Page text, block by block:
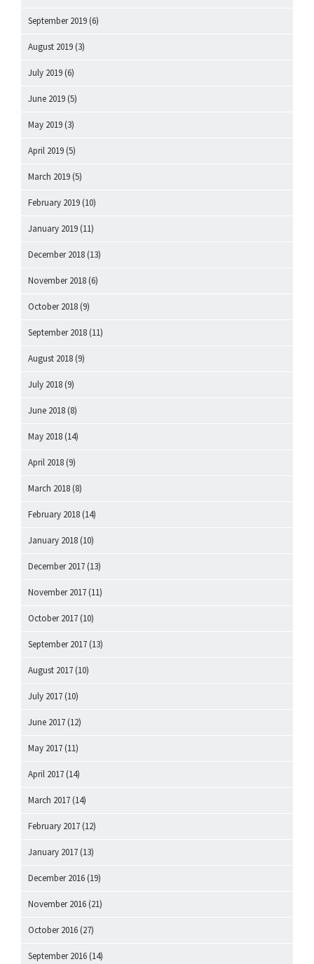
September 2019 (6)
August 2019 (3)
July 2019 (6)
June 2019 (5)
May 2019 (3)
April 2019 (5)
March 2019 (5)
February 2019 (10)
January 2019 (11)
December 2018 (13)
November 2018 (6)
October 2018 (9)
September 2018 (11)
August 2018 (9)
July 2018 (9)
June 2018 (8)
May 2018 (14)
April 2018 (9)
March 2018 (8)
February 2018 (14)
January 2018 (10)
December 2017 (13)
November 2017 (11)
October 2017 (10)
September 2017 (13)
August 2017 (10)
July 2017 (10)
June 2017 (12)
May 2017 (11)
April 2017 (14)
March 2017 (14)
February 2017 (12)
January 2017 (13)
December 2016 (19)
November 2016 (21)
October 2016 (27)
September 2016 (14)